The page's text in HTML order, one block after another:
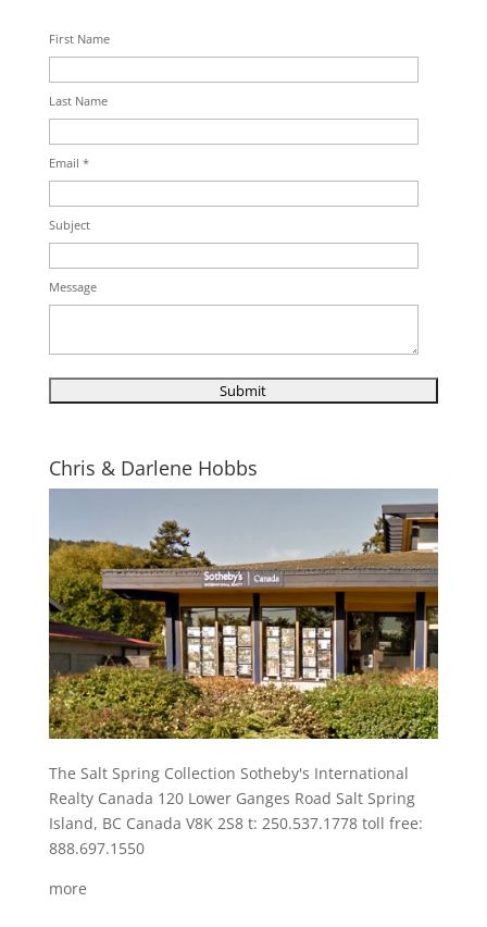
First Name
Last Name
Email *
Subject
Message
Chris & Darlene Hobbs
The Salt Spring Collection Sotheby's International
Realty Canada 120 Lower Ganges Road Salt Spring
Island, BC Canada V8K 2S8 t: 250.537.1778 toll free:
888.697.1550
more